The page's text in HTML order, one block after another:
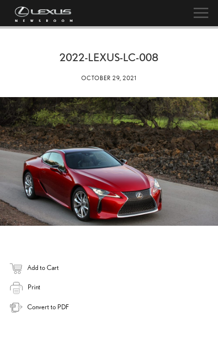
2022-LEXUS-LC-008
OCTOBER 29, 2021
Add to Cart
Print
Convert to PDF